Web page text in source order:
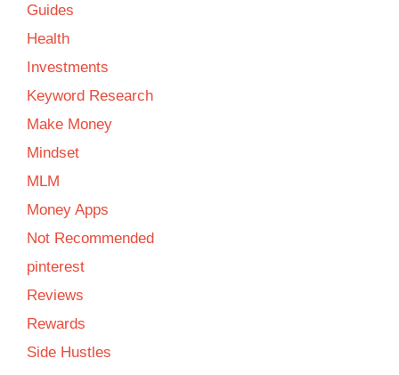
Guides
Health
Investments
Keyword Research
Make Money
Mindset
MLM
Money Apps
Not Recommended
pinterest
Reviews
Rewards
Side Hustles